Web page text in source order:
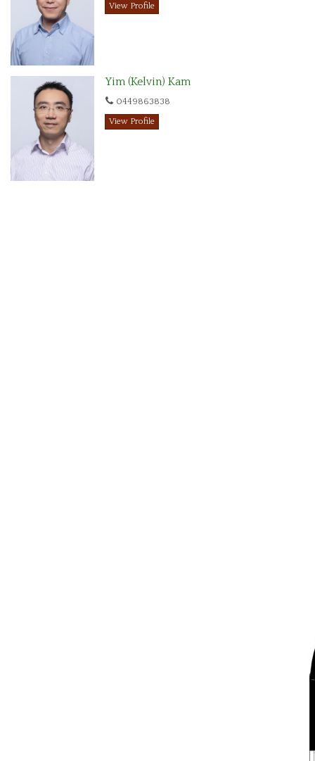
View Profile
Yim (Kelvin) Kam
0449863838
View Profile